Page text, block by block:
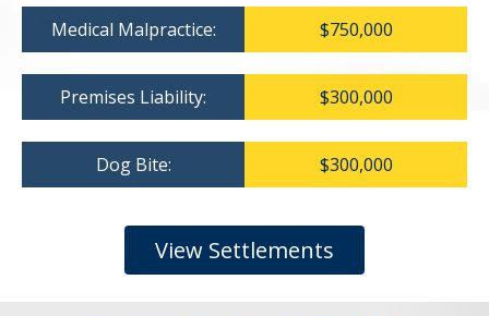
Medical Malpractice: $750,000
Premises Liability: $300,000
Dog Bite: $300,000
View Settlements